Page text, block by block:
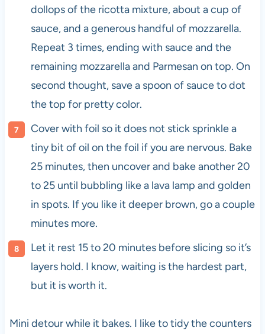
dollops of the ricotta mixture, about a cup of
sauce, and a generous handful of mozzarella.
Repeat 3 times, ending with sauce and the
remaining mozzarella and Parmesan on top. On
second thought, save a spoon of sauce to dot
the top for pretty color.
Cover with foil so it does not stick sprinkle a
tiny bit of oil on the foil if you are nervous. Bake
25 minutes, then uncover and bake another 20
to 25 until bubbling like a lava lamp and golden
in spots. If you like it deeper brown, go a couple
minutes more.
Let it rest 15 to 20 minutes before slicing so it’s
layers hold. I know, waiting is the hardest part,
but it is worth it.
Mini detour while it bakes. I like to tidy the counters